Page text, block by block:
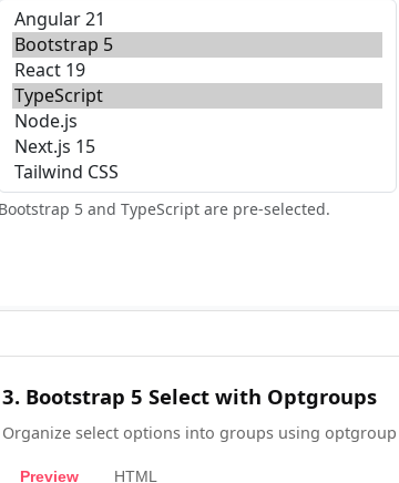
3. Bootstrap 5 Select with Optgroups
Organize select options into groups using
Preview HTML